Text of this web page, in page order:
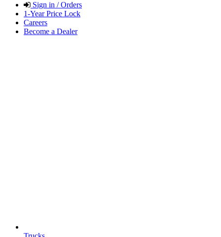
Sign in / Orders
1-Year Price Lock
Careers
Become a Dealer